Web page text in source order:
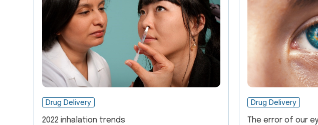
Drug Delivery
2022 inhalation trends
Drug Delivery
The error of our